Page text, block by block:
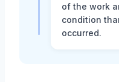
of the work
condition
occurred.